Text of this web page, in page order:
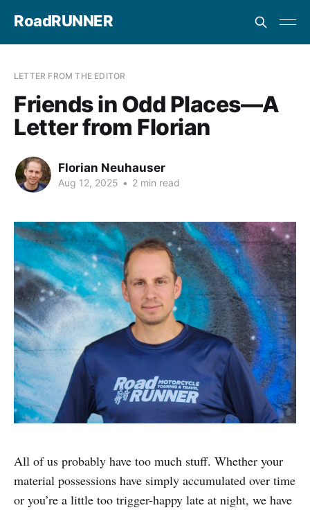
RoadRUNNER
LETTER FROM THE EDITOR
Friends in Odd Places—A
Letter from Florian
Florian Neuhauser
Aug 12, 2025 • 2 min read
All of us probably have too much stuff. Whether your
material possessions have simply accumulated over time
or you’re a little too trigger-happy late at night, we have